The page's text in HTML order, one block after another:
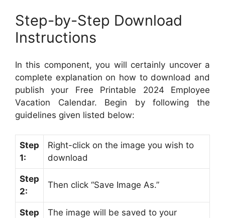
Step-by-Step Download
Instructions
In this component, you will certainly uncover a
complete explanation on how to download and
publish your Free Printable 2024 Employee
Vacation Calendar. Begin by following the
guidelines given listed below:
Step
1:
Right-click on the image you wish to
download
Step
2:
Then click “Save Image As.”
Step
The image will be saved to your